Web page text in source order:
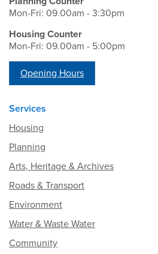
Mon-Fri: 09.00am - 3:30pm
Housing Counter
Mon-Fri: 09.00am - 5:00pm
Opening Hours
Services
Housing
Planning
Arts, Heritage & Archives
Roads & Transport
Environment
Water & Waste Water
Community